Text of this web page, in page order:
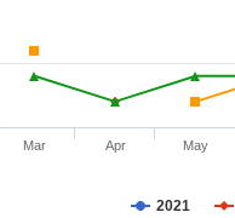
2021
Mar Apr May